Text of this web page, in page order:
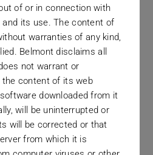
are continuously
a due diligence
the best in the
of or in connection with
its use. The content of
warranties of any kind,
Belmont disclaims all
not warrant or
content of its web
downloaded from it
will be uninterrupted or
will be corrected or that
from which it is